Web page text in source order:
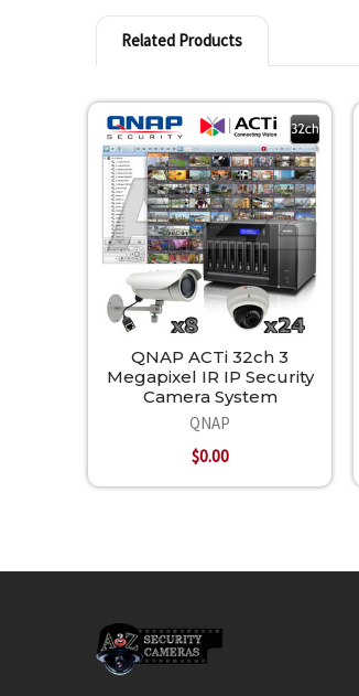
Related Products
Related
Products
QNAP ACTi 32ch 3
Megapixel IR IP Security
Camera System
QNAP
$0.00